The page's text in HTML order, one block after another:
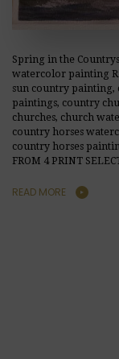
Spring in the
watercolor painting
sun country painting,
paintings, country
churches, church
country horses
country horses
FROM 4 PRINT
READ MORE